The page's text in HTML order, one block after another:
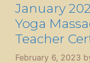
January
Yoga
Teacher
February 6, 2023